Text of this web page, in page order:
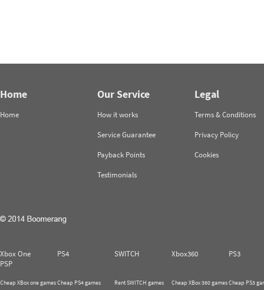
Home
Home
Our Service
How it works
Service Guarantee
Payback Points
Testimonials
Legal
Terms & Conditions
Privacy Policy
Cookies
Xbox One PS4 SWITCH Xbox360
PS3
PSP
Cheap XBox one gamesCheap PS4 games
Rent SWITCH games
Cheap XBox 360 gamesCheap PS3